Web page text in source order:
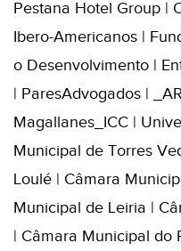
Pestana Hotel Group |
Ibero-Americanos |
o Desenvolvimento |
| ParesAdvogados |
Magallanes_ICC |
Municipal de Torres
Loulé | Câmara
Municipal de Leiria |
| Câmara Municipal do